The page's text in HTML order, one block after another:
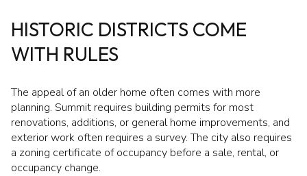
HISTORIC DISTRICTS COME
WITH RULES
The appeal of an older home often comes with more
planning. Summit requires building permits for most
renovations, additions, or general home improvements, and
exterior work often requires a survey. The city also requires
a zoning certificate of occupancy before a sale, rental, or
occupancy change.